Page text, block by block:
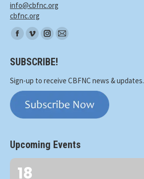
info@cbfnc.org
cbfnc.org
Find
on:
Facebook
opens
in
new
window
Vimeo
opens
in
new
window
Instagram
opens
in
new
window
Mail
in
new
window
SUBSCRIBE!
Sign-up to receive CBFNC news & updates.
Upcoming Events
18